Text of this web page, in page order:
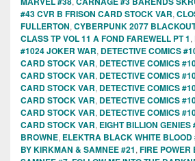
#43 CVR B FRISON CARD STOCK VAR,
FULLERTON, CYBERPUNK 2077
CLASS TP VOL 11 A FOND FAREWELL PT 1,
#1024 JOKER WAR, DETECTIVE COMICS
CARD STOCK VAR, DETECTIVE COMICS
CARD STOCK VAR, DETECTIVE COMICS
CARD STOCK VAR, DETECTIVE COMICS
CARD STOCK VAR, DETECTIVE COMICS
CARD STOCK VAR, DETECTIVE COMICS
CARD STOCK VAR, EIGHT BILLION GENIES
BROWNE, ELEKTRA BLACK WHITE BLOOD
BY KIRKMAN & SAMNEE #21, FIRE